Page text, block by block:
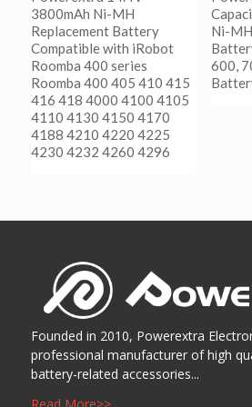
3800mAh Ni-MH
Replacement Battery
Compatible with iRobot
Roomba 400 series
Roomba 400 405 410 415
416 418 4000 4100 4105
4110 4130 4150 4170
4188 4210 4220 4225
4230 4232 4260 4296
Ni-
600,
Founded in 2010, Powerextra
professional manufacturer of high
battery-related accessories...